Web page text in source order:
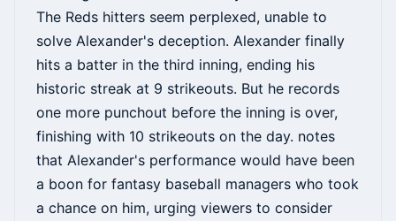
The Reds hitters seem perplexed, unable to
solve Alexander's deception. Alexander finally
hits a batter in the third inning, ending his
historic streak at 9 strikeouts. But he records
one more punchout before the inning is over,
finishing with 10 strikeouts on the day. notes
that Alexander's performance would have been
a boon for fantasy baseball managers who took
a chance on him, urging viewers to consider